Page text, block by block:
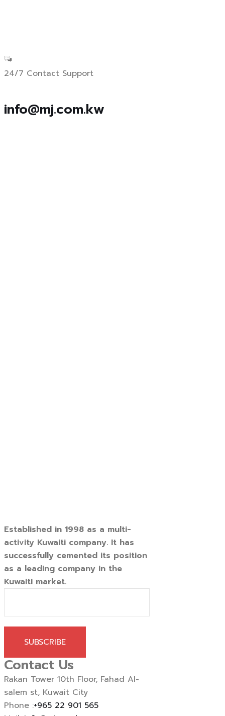
24/7 Contact Support
info@mj.com.kw
Established in 1998 as a multi-
activity Kuwaiti company. It has
successfully cemented its position
as a leading company in the
Kuwaiti market.
SUBSCRIBE
Contact Us
Rakan Tower 10th Floor, Fahad Al-
salem st, Kuwait City
Phone :+965 22 901 565